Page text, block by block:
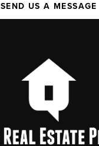
SEND US A MESSAGE